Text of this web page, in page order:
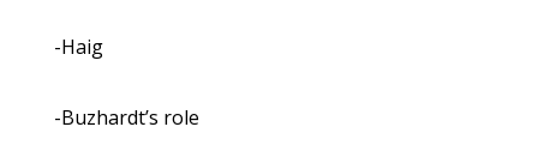
-Haig
-Buzhardt’s role